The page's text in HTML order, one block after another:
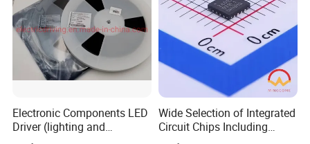
Electronic Components LED
Driver (lighting and
backlight) IC Chip
Wide Selection of Integrated
Circuit Chips Including
Microcontrollers and Power